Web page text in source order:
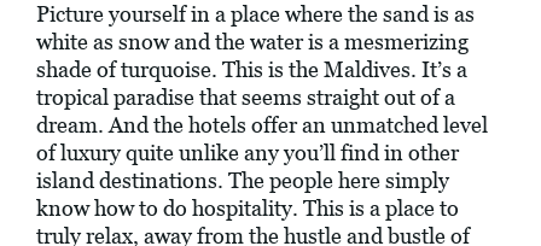
Picture yourself in a place where the sand is as
white as snow and the water is a mesmerizing
shade of turquoise. This is the Maldives. It’s a
tropical paradise that seems straight out of a
dream. And the hotels offer an unmatched level
of luxury quite unlike any you’ll find in other
island destinations. The people here simply
know how to do hospitality. This is a place to
truly relax, away from the hustle and bustle of